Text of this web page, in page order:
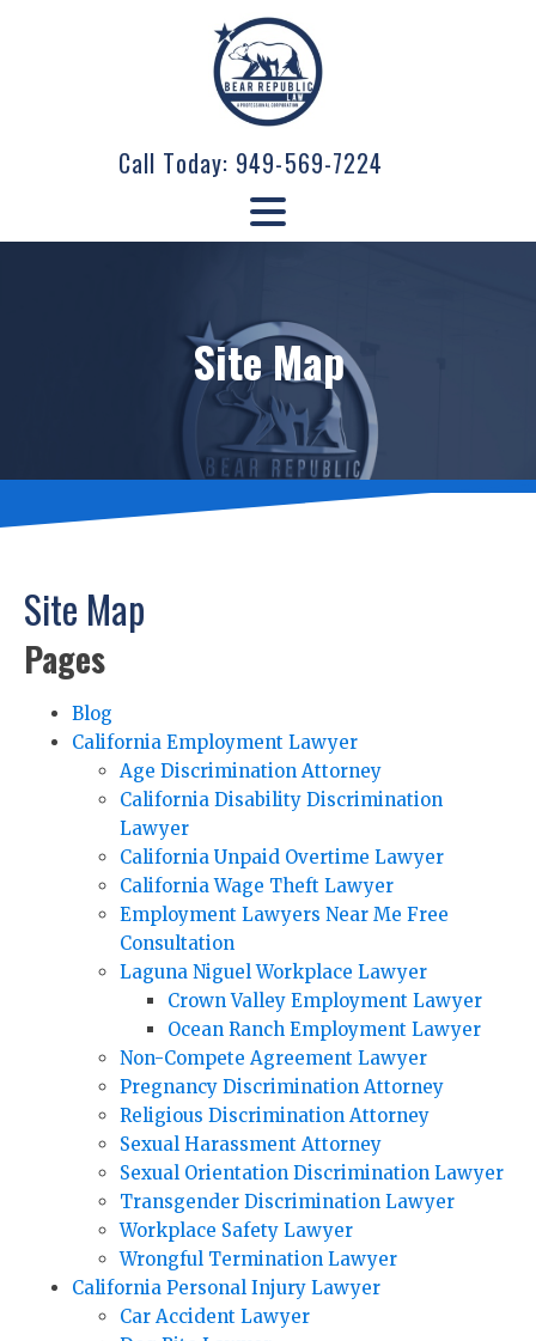
Call Today: 949-569-7224
Site Map
Site Map
Pages
Blog
California Employment Lawyer
Age Discrimination Attorney
California Disability Discrimination
Lawyer
California Unpaid Overtime Lawyer
California Wage Theft Lawyer
Employment Lawyers Near Me Free
Consultation
Laguna Niguel Workplace Lawyer
Crown Valley Employment Lawyer
Ocean Ranch Employment Lawyer
Non-Compete Agreement Lawyer
Pregnancy Discrimination Attorney
Religious Discrimination Attorney
Sexual Harassment Attorney
Sexual Orientation Discrimination Lawyer
Transgender Discrimination Lawyer
Workplace Safety Lawyer
Wrongful Termination Lawyer
California Personal Injury Lawyer
Car Accident Lawyer